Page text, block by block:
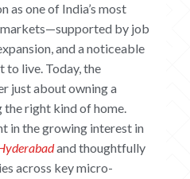
as one of India’s most
by job
and a noticeable
to live. Today, the
just about owning a
theright kind of home.
in the growing interest in
and thoughtfully
across key micro-